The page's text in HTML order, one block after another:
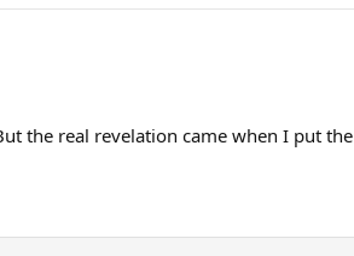
the real revelation came when I put